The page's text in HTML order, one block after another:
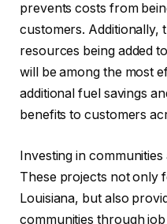
prevents costs from
customers. Additionally,
resources being added
will be among the most
additional fuel savings
benefits to customers
Investing in
These projects not only
Louisiana, but also
communities through